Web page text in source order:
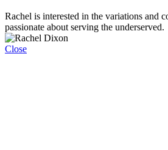
Rachel is interested in the variations and
passionate about serving the underserved.
Close